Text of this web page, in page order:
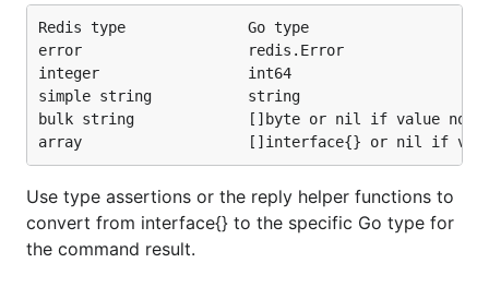
Redis type              Go type
error                   redis.Error
integer                 int64
simple string           string
bulk string             []byte or nil if value not
Use type assertions or the reply helper functions to
convert from interface{} to the specific Go type for
the command result.